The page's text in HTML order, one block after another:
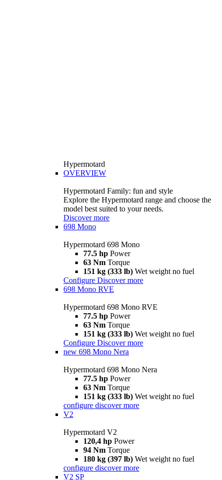
Hypermotard
OVERVIEW
Hypermotard Family: fun and style
Explore the Hypermotard range and choose the
model best suited to your needs.
Discover more
698 Mono
Hypermotard 698 Mono
77.5 hp Power
63 Nm Torque
151 kg (333 lb) Wet weight no fuel
Configure Discover more
698 Mono RVE
Hypermotard 698 Mono RVE
77.5 hp Power
63 Nm Torque
151 kg (333 lb) Wet weight no fuel
Configure Discover more
new 698 Mono Nera
Hypermotard 698 Mono Nera
77.5 hp Power
63 Nm Torque
151 kg (333 lb) Wet weight no fuel
configure discover more
V2
Hypermotard V2
120,4 hp Power
94 Nm Torque
180 kg (397 lb) Wet weight no fuel
configure discover more
V2 SP